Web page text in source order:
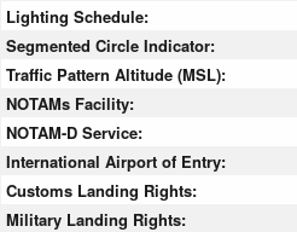
Lighting Schedule:
Segmented Circle Indicator:
Traffic Pattern Altitude (MSL):
NOTAMs Facility:
NOTAM-D Service:
International Airport of Entry:
Customs Landing Rights:
Military Landing Rights: